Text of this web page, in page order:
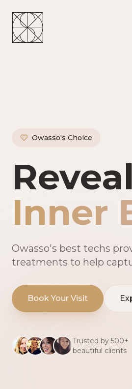
Owasso's Choice
Inner
Owasso's best techs
treatments to help
Book Your Visit
Trusted by 500+
beautiful clients